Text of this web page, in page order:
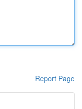
Report Page